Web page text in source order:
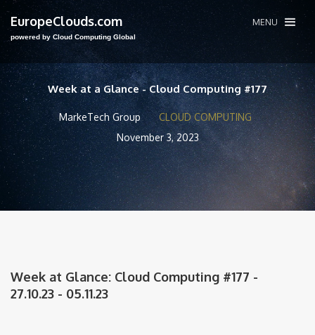
EuropeClouds.com
powered by Cloud Computing Global
MENU
Week at a Glance - Cloud Computing #177
MarkeTech Group
CLOUD COMPUTING
November 3, 2023
Week at Glance: Cloud Computing #177 -
27.10.23 - 05.11.23